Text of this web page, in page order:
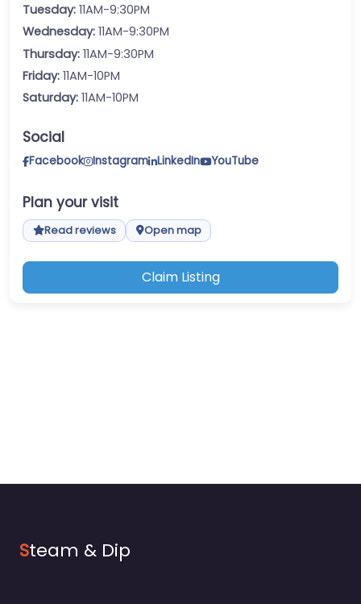
Tuesday: 11AM-9:30PM
Wednesday: 11AM-9:30PM
Thursday: 11AM-9:30PM
Friday: 11AM-10PM
Saturday: 11AM-10PM
Social
Facebook Instagram LinkedIn YouTube
Plan your visit
Read reviews Open map
Claim Listing
Steam & Dip